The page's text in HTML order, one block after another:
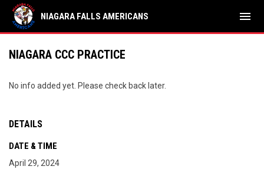
NIAGARA FALLS AMERICANS menu
NIAGARA CCC PRACTICE
No info added yet. Please check back later.
DETAILS
DATE & TIME
April 29, 2024